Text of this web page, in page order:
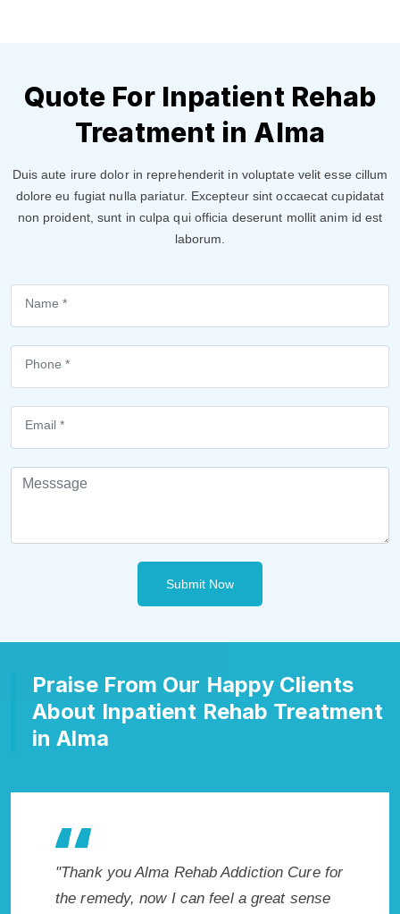
Quote For Inpatient Rehab
Treatment in Alma
Duis aute irure dolor in reprehenderit in voluptate velit esse cillum
dolore eu fugiat nulla pariatur. Excepteur sint occaecat cupidatat
non proident, sunt in culpa qui officia deserunt mollit anim id est
laborum.
Submit Now
Praise From Our Happy Clients
About Inpatient Rehab Treatment
in Alma
"Thank you Alma Rehab Addiction Cure for
the remedy, now I can feel a great sense